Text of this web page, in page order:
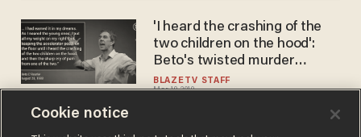
BLAZETV STAFF
Mar 19, 2019
'I heard the crashing of the
two children on the hood':
Beto's twisted murder
fantasy and secret hacker
cult
Cookie notice